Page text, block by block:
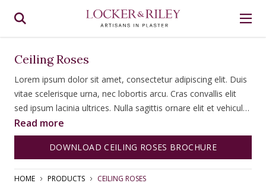
Ceiling Roses
Lorem ipsum dolor sit amet, consectetur adipiscing elit. Duis
vitae scelerisque urna, nec lobortis arcu. Cras convallis elit
sed ipsum lacinia ultrices. Nulla sagittis ornare elit et vehicula.
Fusce tempus diam a ipsum consectetur, id congue lorem
bibendum. Fusce imperdiet lacinia vehicula. Quisque dictum
ultricies magna quis commodo. Nulla facilisi.
Read more
DOWNLOAD CEILING ROSES BROCHURE
HOME PRODUCTS CEILING ROSES